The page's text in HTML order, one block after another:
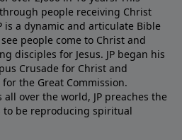
people receiving Christ
is a dynamic and articulate Bible
people come to Christ and
disciples for Jesus. JP began his
Crusade for Christ and
the Great Commission.
over the world, JP preaches the
to be reproducing spiritual